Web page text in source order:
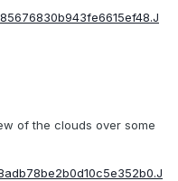
of the clouds over some